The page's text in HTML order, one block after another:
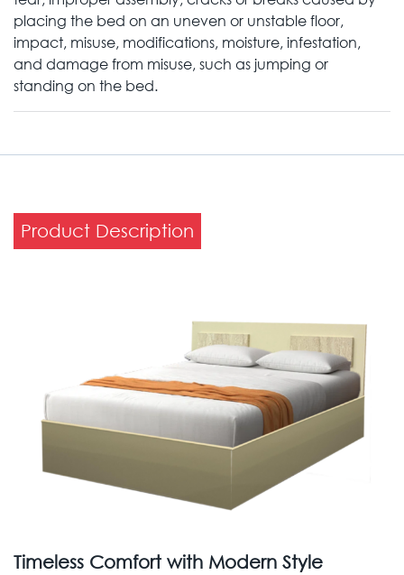
placing the bed on an uneven or unstable floor,
impact, misuse, modifications, moisture, infestation,
and damage from misuse, such as jumping or
standing on the bed.
Product Description
Timeless Comfort with Modern Style